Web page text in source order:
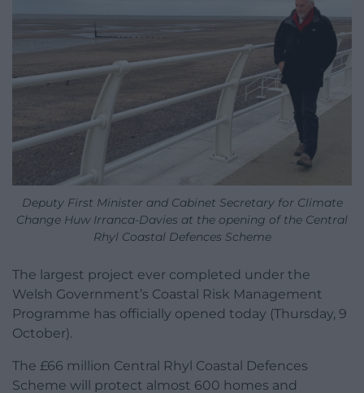
Deputy First Minister and Cabinet Secretary for Climate
Change Huw Irranca-Davies at the opening of the Central
Rhyl Coastal Defences Scheme
The largest project ever completed under the
Welsh Government’s Coastal Risk Management
Programme has officially opened today (Thursday, 9
October).
The £66 million Central Rhyl Coastal Defences
Scheme will protect almost 600 homes and